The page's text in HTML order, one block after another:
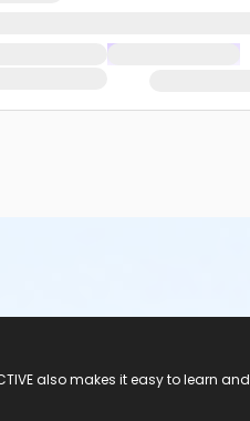
also makes it easy to learn and